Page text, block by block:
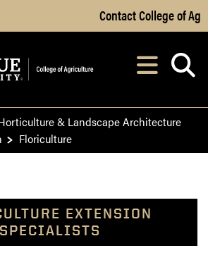
Skip to Main Content
Contact College of Ag
After opening,
& Landscape Architecture
Floriculture
EXTENSION
SPECIALISTS